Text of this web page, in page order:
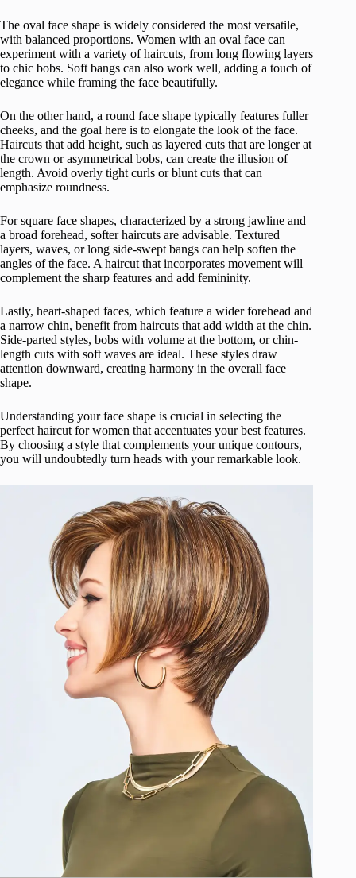
The oval face shape is widely considered the most versatile,
with balanced proportions. Women with an oval face can
experiment with a variety of haircuts, from long flowing layers
to chic bobs. Soft bangs can also work well, adding a touch of
elegance while framing the face beautifully.
On the other hand, a round face shape typically features fuller
cheeks, and the goal here is to elongate the look of the face.
Haircuts that add height, such as layered cuts that are longer at
the crown or asymmetrical bobs, can create the illusion of
length. Avoid overly tight curls or blunt cuts that can
emphasize roundness.
For square face shapes, characterized by a strong jawline and
a broad forehead, softer haircuts are advisable. Textured
layers, waves, or long side-swept bangs can help soften the
angles of the face. A haircut that incorporates movement will
complement the sharp features and add femininity.
Lastly, heart-shaped faces, which feature a wider forehead and
a narrow chin, benefit from haircuts that add width at the chin.
Side-parted styles, bobs with volume at the bottom, or chin-
length cuts with soft waves are ideal. These styles draw
attention downward, creating harmony in the overall face
shape.
Understanding your face shape is crucial in selecting the
perfect haircut for women that accentuates your best features.
By choosing a style that complements your unique contours,
you will undoubtedly turn heads with your remarkable look.